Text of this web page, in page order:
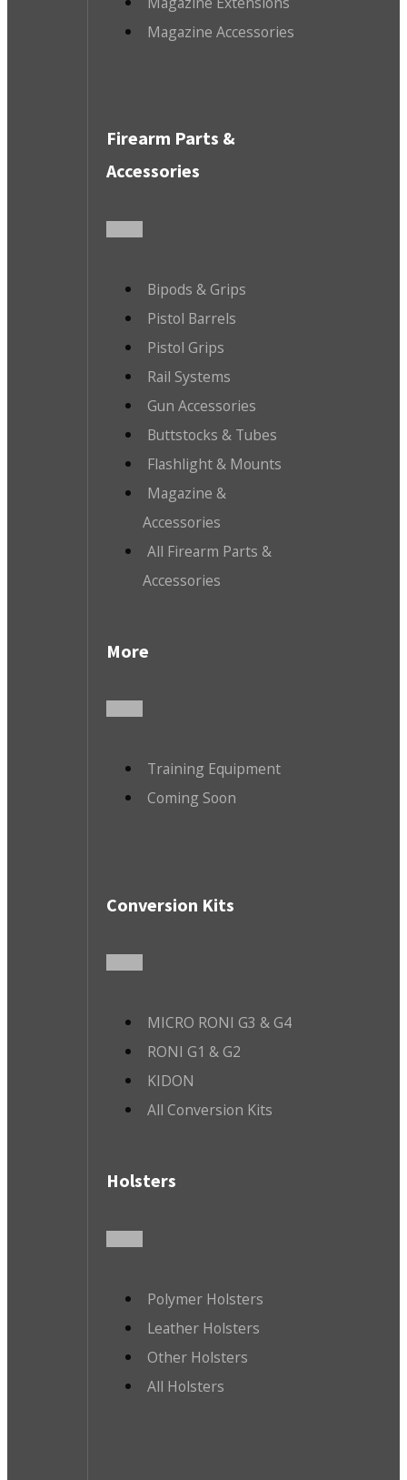
Magazine Accessories
Firearm Parts &
Accessories
Bipods & Grips
Pistol Barrels
Pistol Grips
Rail Systems
Gun Accessories
Buttstocks & Tubes
Flashlight & Mounts
Magazine &
Accessories
All Firearm Parts &
Accessories
More
Training Equipment
Coming Soon
Conversion Kits
MICRO RONI G3 & G4
RONI G1 & G2
KIDON
All Conversion Kits
Holsters
Polymer Holsters
Leather Holsters
Other Holsters
All Holsters